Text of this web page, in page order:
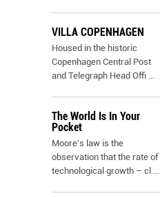
VILLA COPENHAGEN
Housed in the historic
Copenhagen Central Post
and Telegraph Head Offi ...
The World Is In Your
Pocket
Moore's law is the
observation that the rate of
technological growth – cl ...